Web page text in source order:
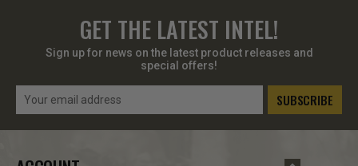
GET THE LATEST INTEL!
Sign up for news on the latest product releases and
special offers!
Email